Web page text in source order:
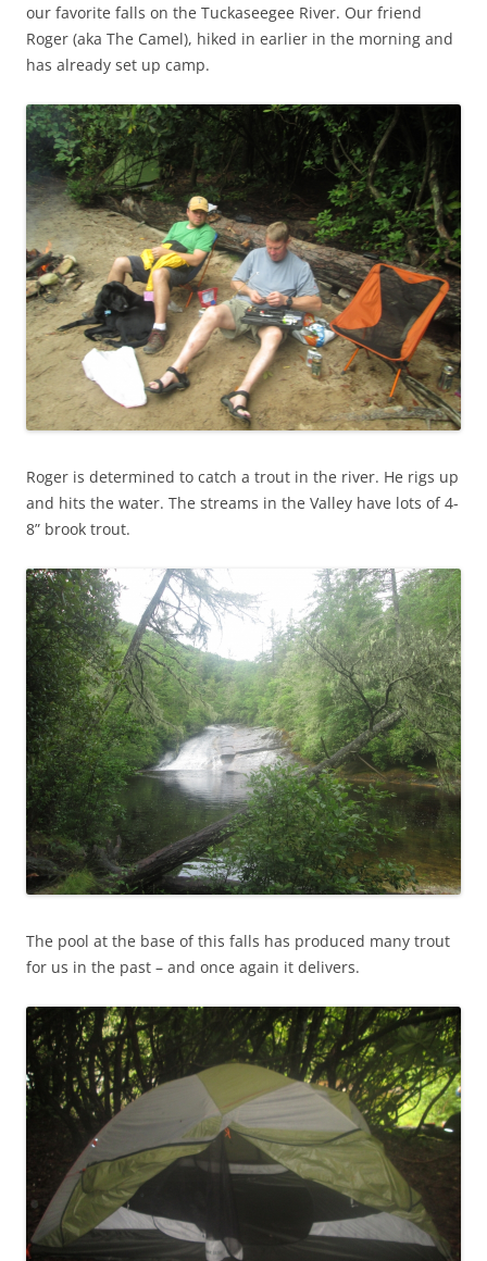
our favorite falls on the Tuckaseegee River. Our friend
Roger (aka The Camel), hiked in earlier in the morning and
has already set up camp.
Roger is determined to catch a trout in the river. He rigs up
and hits the water. The streams in the Valley have lots of 4-
8” brook trout.
The pool at the base of this falls has produced many trout
for us in the past – and once again it delivers.